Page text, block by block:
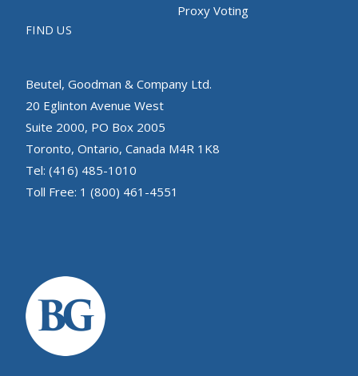
Proxy Voting
FIND US
Beutel, Goodman & Company Ltd.
20 Eglinton Avenue West
Suite 2000, PO Box 2005
Toronto, Ontario, Canada M4R 1K8
Tel: (416) 485-1010
Toll Free: 1 (800) 461-4551